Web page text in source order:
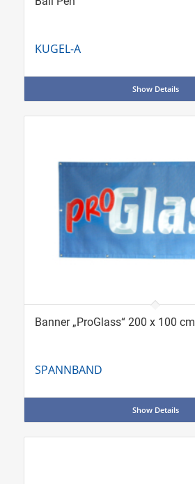
KUGEL-A
Show Details
Banner „ProGlass“ 200 x 100 cm
SPANNBAND
Show Details